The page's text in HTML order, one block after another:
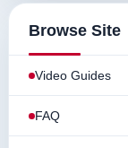
Browse Site
Video Guides
FAQ